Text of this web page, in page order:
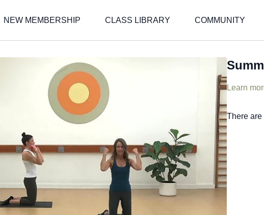
NEW MEMBERSHIP CLASS LIBRARY COMMUNITY
Learn
There